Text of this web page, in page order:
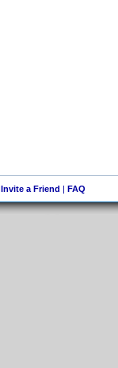
Invite a Friend | FAQ